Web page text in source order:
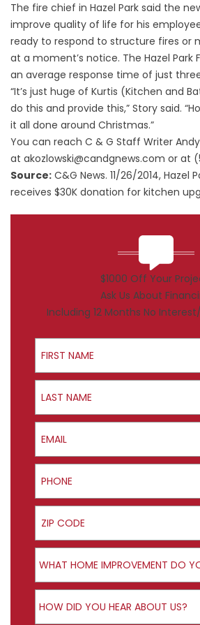
The fire chief in Hazel Park said the
improve quality of life for his
ready to respond to structure fires or
at a moment’s notice. The Hazel Park
an average response time of just
“It’s just huge of Kurtis (Kitchen and
do this and provide this,” Story said.
it all done around Christmas.”
You can reach C & G Staff Writer Andy
at akozlowski@candgnews.com or at
Source: C&G News. 11/26/2014, Hazel
receives $30K donation for kitchen
$1000 Off Your
Ask Us About
Including 12 Months No
First Name
Last Name
Email
Phone
ZIP Code
Product Interest
WHAT HOME IMPROVEMENT DO
How did you hear about us?
HOW DID YOU HEAR ABOUT US?